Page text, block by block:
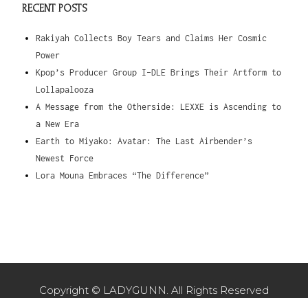
RECENT POSTS
Rakiyah Collects Boy Tears and Claims Her Cosmic
Power
Kpop’s Producer Group I-DLE Brings Their Artform to
Lollapalooza
A Message from the Otherside: LEXXE is Ascending to
a New Era
Earth to Miyako: Avatar: The Last Airbender’s
Newest Force
Lora Mouna Embraces “The Difference”
Copyright © LADYGUNN. All Rights Reserved